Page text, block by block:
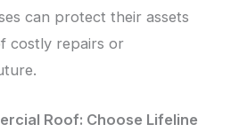
can protect their assets
costly repairs or
Roof: Choose Lifeline